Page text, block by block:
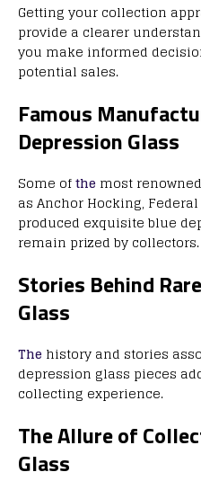
Getting your collection
provide a clearer
you make informed
potential sales.
Famous
Depression Glass
Some ofthe most
as Anchor Hocking,
produced exquisite blue
remain prized by collectors.
Stories Behind
Glass
The history and stories
depression glass pieces
collecting experience.
The Allure of
Glass